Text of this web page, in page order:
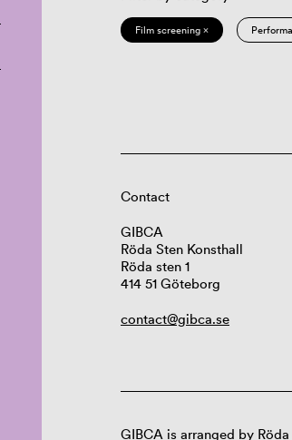
Film screening ×
Contact
GIBCA
Röda Sten Konsthall
Röda sten 1
414 51 Göteborg
contact@gibca.se
GIBCA is arranged by